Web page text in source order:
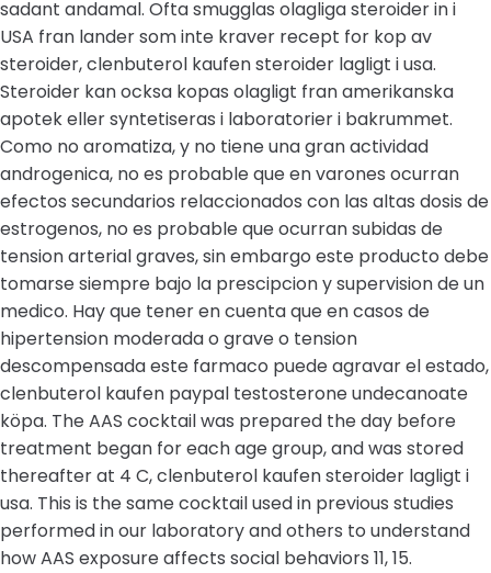
sadant andamal. Ofta smugglas olagliga steroider in i
USA fran lander som inte kraver recept for kop av
steroider, clenbuterol kaufen steroider lagligt i usa.
Steroider kan ocksa kopas olagligt fran amerikanska
apotek eller syntetiseras i laboratorier i bakrummet.
Como no aromatiza, y no tiene una gran actividad
androgenica, no es probable que en varones ocurran
efectos secundarios relaccionados con las altas dosis de
estrogenos, no es probable que ocurran subidas de
tension arterial graves, sin embargo este producto debe
tomarse siempre bajo la prescipcion y supervision de un
medico. Hay que tener en cuenta que en casos de
hipertension moderada o grave o tension
descompensada este farmaco puede agravar el estado,
clenbuterol kaufen paypal testosterone undecanoate
köpa. The AAS cocktail was prepared the day before
treatment began for each age group, and was stored
thereafter at 4 C, clenbuterol kaufen steroider lagligt i
usa. This is the same cocktail used in previous studies
performed in our laboratory and others to understand
how AAS exposure affects social behaviors 11, 15.